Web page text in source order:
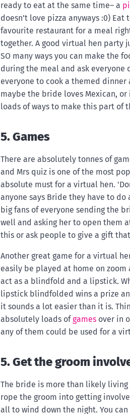
ready to eat at the same time– a
doesn’t love pizza anyways :0)
favourite restaurant for a meal
together. A good virtual hen party
SO many ways you can make the
during the meal and ask
everyone to cook a themed dinner
maybe the bride loves Mexican, or
loads of ways to make this part of
5. Games
There are absolutely tonnes of
and Mrs quiz is one of the most
absolute must for a virtual hen.
anyone says Bride they have to do
big fans of everyone sending the
well and asking her to open them
this or ask people to give a gift
Another great game for a virtual
easily be played at home on
act as a blindfold and a lipstick.
lipstick blindfolded wins a prize
it sounds a lot easier than it is.
absolutely loads ofgames over in
any of them could be used for a
5. Get the groom
The bride is more than likely
rope the groom into getting
all to wind down the night. You